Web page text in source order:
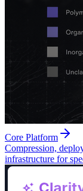
Core Platform
Compression,
infrastructure for